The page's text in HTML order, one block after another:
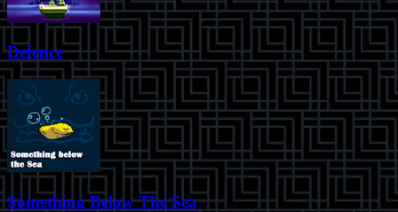
Defence
Something Below The Sea